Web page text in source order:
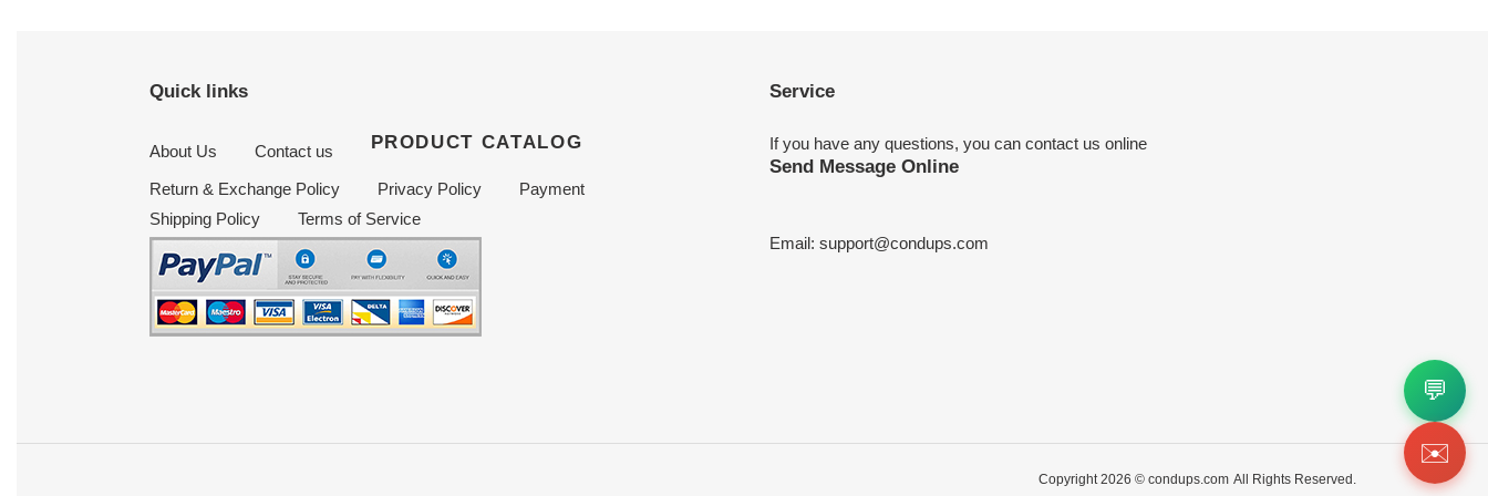
Quick links
About Us Contact us PRODUCT CATALOG
Return & Exchange Policy Privacy Policy
Payment
Shipping Policy
Terms of Service
Service
If you have any questions, you can contact us online
Send Message Online
Email: support@condups.com
Copyright 2026 © condups.com All Rights Reserved.
💬
✉️